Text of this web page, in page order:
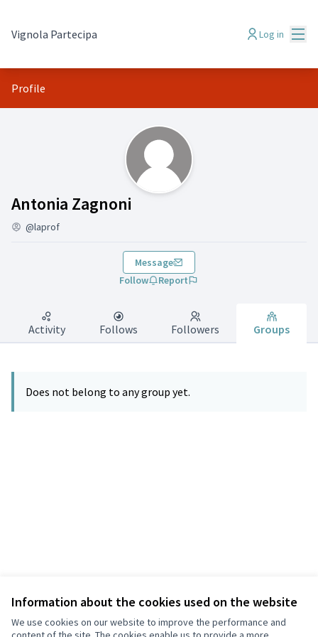
Information about the cookies used on the website
We use cookies on our website to improve the performance and
Vignola Partecipa Log in
Profile
Antonia Zagnoni
Groups (Antonia Zagnoni)
@laprof
Message
Follow
Report
Activity Follows Followers Groups
Does not belong to any group yet.
Terms of Service
Cookie settings